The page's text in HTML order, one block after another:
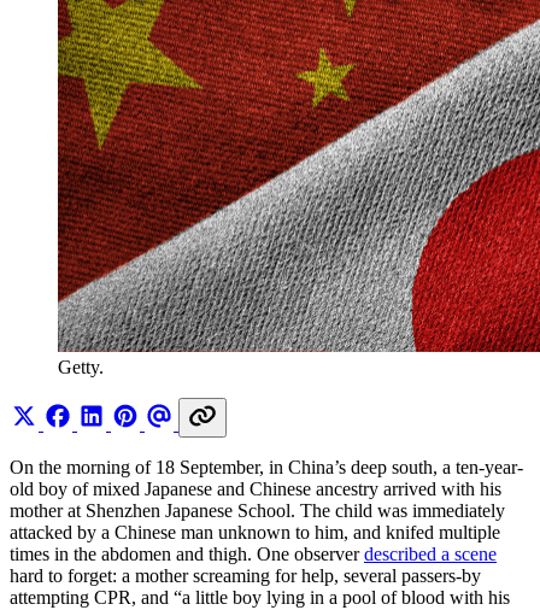
Getty.
On the morning of 18 September, in China’s deep south, a ten-year-
old boy of mixed Japanese and Chinese ancestry arrived with his
mother at Shenzhen Japanese School. The child was immediately
attacked by a Chinese man unknown to him, and knifed multiple
times in the abdomen and thigh. One observerdescribed a scene
hard to forget: a mother screaming for help, several passers-by
attempting CPR, and “a little boy lying in a pool of blood with his